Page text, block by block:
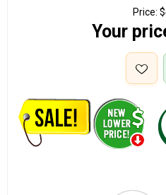
Price:
Your